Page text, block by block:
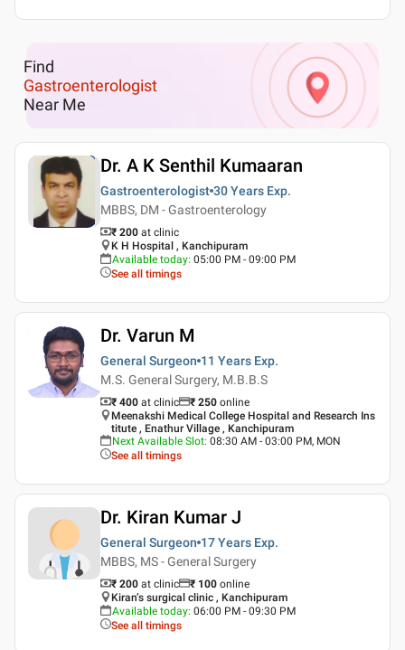
Find
Gastroenterologist
Near Me
Dr. A K Senthil Kumaaran
Gastroenterologist 30 Years Exp.
MBBS, DM - Gastroenterology
₹ 200 at clinic
K H Hospital , Kanchipuram
Available today: 05:00 PM - 09:00 PM
See all timings
Dr. Varun M
General Surgeon 11 Years Exp.
M.S. General Surgery, M.B.B.S
₹ 400 at clinic ₹ 250 online
Meenakshi Medical College Hospital and Research Ins
titute , Enathur Village , Kanchipuram
Next Available Slot: 08:30 AM - 03:00 PM, MON
See all timings
Dr. Kiran Kumar J
General Surgeon 17 Years Exp.
MBBS, MS - General Surgery
₹ 200 at clinic ₹ 100 online
Kiran’s surgical clinic , Kanchipuram
Available today: 06:00 PM - 09:30 PM
See all timings